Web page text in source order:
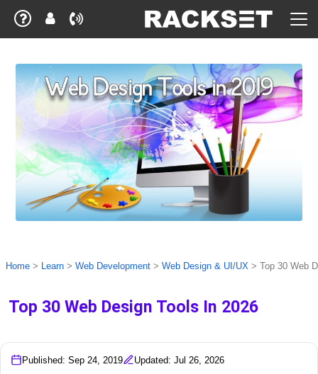
Home > Learn > Web Development > Web Design & UI/UX > Top 30 Web
Top 30 Web Design Tools In 2026
Published: Sep 24, 2019
Updated: Jul 26, 2026